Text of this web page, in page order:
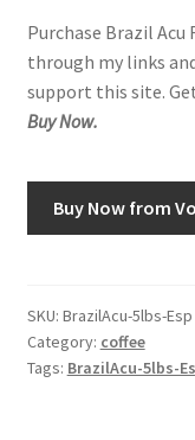
Privacy Policy
Shop
Using
Purchase Brazil Acu
through my links
support this site.
Buy Now.
Buy Now from
SKU: BrazilAcu-5lbs-Esp
Category: coffee
Tags: BrazilAcu-5lbs-